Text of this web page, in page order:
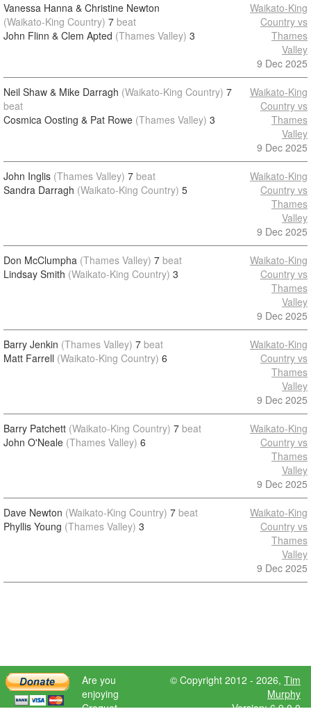
Vanessa Hanna & Christine Newton
(Waikato-King Country) 7 beat
John Flinn & Clem Apted (Thames Valley) 3
Waikato-King
Country vs
Thames
Valley
9 Dec 2025
Neil Shaw & Mike Darragh (Waikato-King Country) 7
beat
Cosmica Oosting & Pat Rowe (Thames Valley) 3
Waikato-King
Country vs
Thames
Valley
9 Dec 2025
John Inglis (Thames Valley) 7 beat
Sandra Darragh (Waikato-King Country) 5
Waikato-King
Country vs
Thames
Valley
9 Dec 2025
Don McClumpha (Thames Valley) 7 beat
Lindsay Smith (Waikato-King Country) 3
Waikato-King
Country vs
Thames
Valley
9 Dec 2025
Barry Jenkin (Thames Valley) 7 beat
Matt Farrell (Waikato-King Country) 6
Waikato-King
Country vs
Thames
Valley
9 Dec 2025
Barry Patchett (Waikato-King Country) 7 beat
John O'Neale (Thames Valley) 6
Waikato-King
Country vs
Thames
Valley
9 Dec 2025
Dave Newton (Waikato-King Country) 7 beat
Phyllis Young (Thames Valley) 3
Waikato-King
Country vs
Thames
Valley
9 Dec 2025
Are you
enjoying
Croquet
© Copyright 2012 - 2026, Tim
Murphy
Version: 6.9.0.0